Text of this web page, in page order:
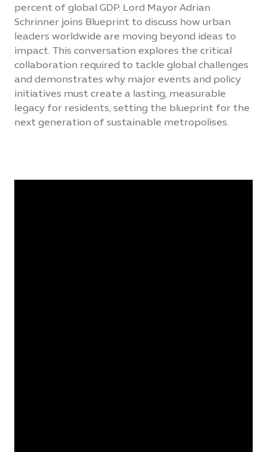
percent of global GDP. Lord Mayor Adrian
Schrinner joins Blueprint to discuss how urban
leaders worldwide are moving beyond ideas to
impact. This conversation explores the critical
collaboration required to tackle global challenges
and demonstrates why major events and policy
initiatives must create a lasting, measurable
legacy for residents, setting the blueprint for the
next generation of sustainable metropolises.